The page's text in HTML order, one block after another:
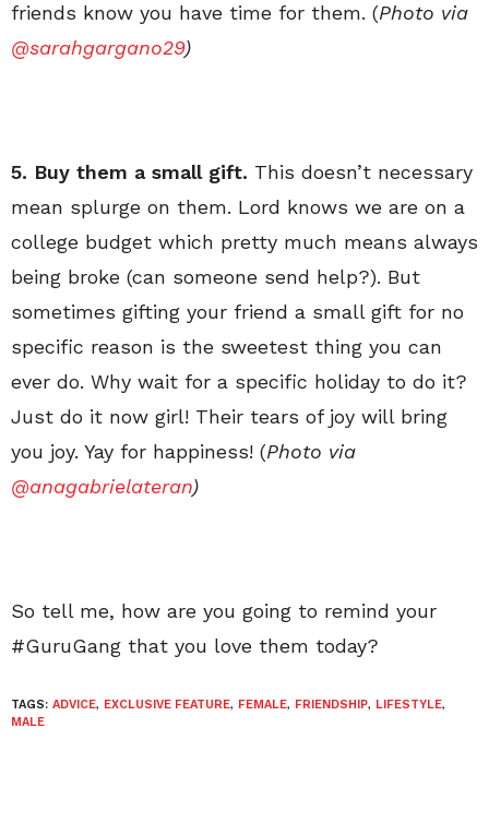
friends know you have time for them. (Photo via
@sarahgargano29)
5. Buy them a small gift. This doesn’t necessary
mean splurge on them. Lord knows we are on a
college budget which pretty much means always
being broke (can someone send help?). But
sometimes gifting your friend a small gift for no
specific reason is the sweetest thing you can
ever do. Why wait for a specific holiday to do it?
Just do it now girl! Their tears of joy will bring
you joy. Yay for happiness! (Photo via
@anagabrielateran)
So tell me, how are you going to remind your
#GuruGang that you love them today?
TAGS: ADVICE, EXCLUSIVE FEATURE, FEMALE, FRIENDSHIP, LIFESTYLE,
MALE